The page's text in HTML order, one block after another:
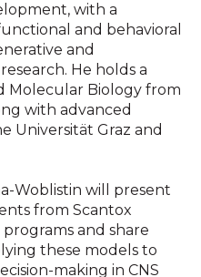
with a
and behavioral
and
He holds a
Molecular Biology from
with advanced
Universität Graz and
Woblistin will present
from Scantox
and share
these models to
making in CNS